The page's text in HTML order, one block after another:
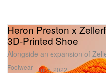
Footwear
Heron Preston x
3D-Printed Shoe
Alongside an expansion of
Jul 5, 2022